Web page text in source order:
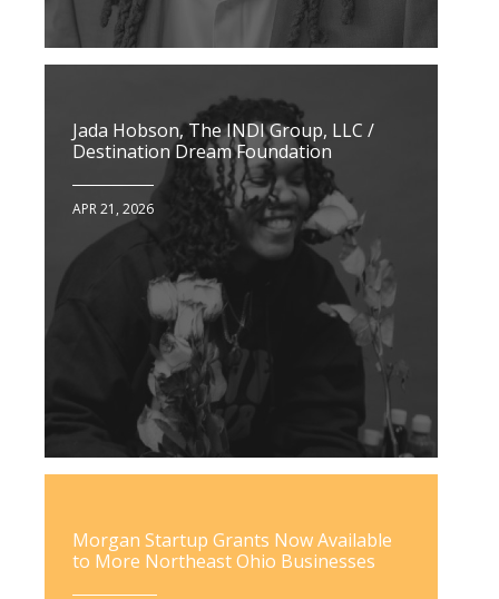
Jada Hobson, The INDI Group, LLC /
Destination Dream Foundation
APR 21, 2026
Morgan Startup Grants Now Available
to More Northeast Ohio Businesses